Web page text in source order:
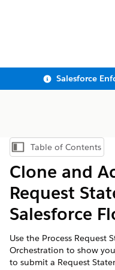
Show Table of
Table of Contents
Clone and
Request
Salesforce
Use the Process Request
Orchestration to show
to submit a Request